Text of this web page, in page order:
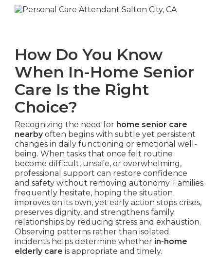
How Do You Know
When In-Home Senior
Care Is the Right
Choice?
Recognizing the need for home senior care
nearbyoften begins with subtle yet persistent
changes in daily functioning or emotional well-
being. When tasks that once felt routine
become difficult, unsafe, or overwhelming,
professional support can restore confidence
and safety without removing autonomy. Families
frequently hesitate, hoping the situation
improves on its own, yet early action stops crises,
preserves dignity, and strengthens family
relationships by reducing stress and exhaustion.
Observing patterns rather than isolated
incidents helps determine whether in-home
elderly care is appropriate and timely.